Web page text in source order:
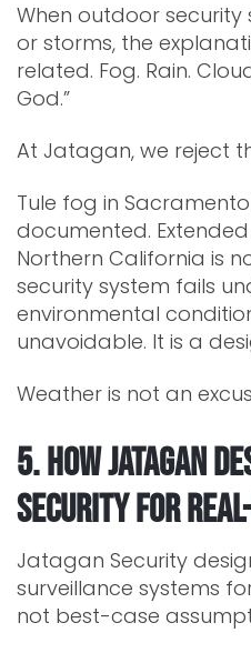
When outdoor
or storms, the
related. Fog. Rain.
God.”
At Jatagan, we reject
Tule fog in
documented.
Northern California is
security system fails
environmental
unavoidable. It is a
Weather is not an
5. How Jatagan
Security for
Jatagan Security
surveillance systems
not best-case